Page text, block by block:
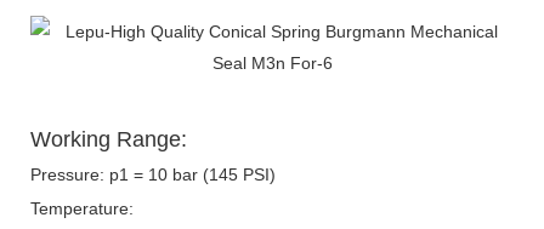
Working Range:
Pressure: p1 = 10 bar (145 PSI)
Temperature: